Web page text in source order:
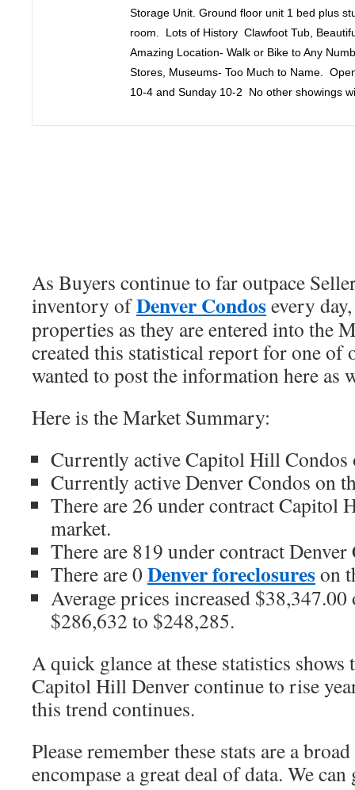
Storage Unit. Ground floor unit 1 bed plus
room. Lots of History Clawfoot Tub,
Amazing Location- Walk or Bike to Any
Stores, Museums- Too Much to Name.
10-4 and Sunday 10-2 No other showings
As Buyers continue to far outpace
inventory ofDenver Condosevery
properties as they are entered into the
created this statistical report for one of
wanted to post the information here as
Here is the Market Summary:
Currently active Capitol Hill Condos
Currently active Denver Condos on
There are 26 under contract Capitol
market.
There are 819 under contract
There are 0Denver foreclosureson
Average prices increased
$286,632 to $248,285.
A quick glance at these statistics
Capitol Hill Denver continue to rise
this trend continues.
Please remember these stats are a
encompase a great deal of data. We